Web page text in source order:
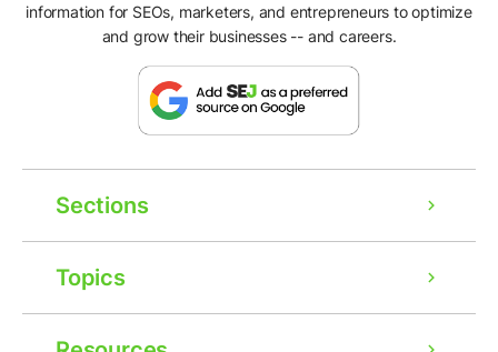
information for SEOs, marketers, and entrepreneurs to optimize
and grow their businesses -- and careers.
Sections
Topics